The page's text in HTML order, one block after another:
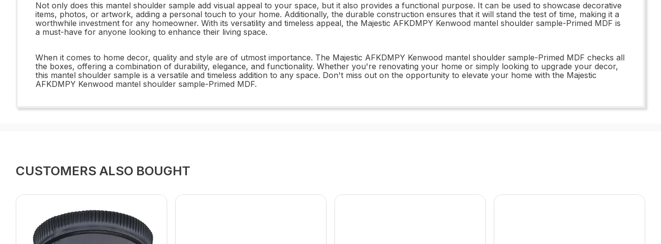
Not only does this mantel shoulder sample add visual appeal to your space, but it also provides a functional purpose. It can be used to showcase decorative
items, photos, or artwork, adding a personal touch to your home. Additionally, the durable construction ensures that it will stand the test of time, making it a
worthwhile investment for any homeowner. With its versatility and timeless appeal, the Majestic AFKDMPY Kenwood mantel shoulder sample-Primed MDF is
a must-have for anyone looking to enhance their living space.
When it comes to home decor, quality and style are of utmost importance. The Majestic AFKDMPY Kenwood mantel shoulder sample-Primed MDF checks all
the boxes, offering a combination of durability, elegance, and functionality. Whether you're renovating your home or simply looking to upgrade your decor,
this mantel shoulder sample is a versatile and timeless addition to any space. Don't miss out on the opportunity to elevate your home with the Majestic
AFKDMPY Kenwood mantel shoulder sample-Primed MDF.
CUSTOMERS ALSO BOUGHT